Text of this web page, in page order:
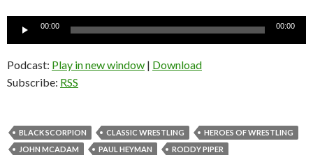
Audio
00:00 00:00
Podcast: Play in new window | Download
Subscribe: RSS
BLACK SCORPION CLASSIC WRESTLING
HEROES OF WRESTLING
JOHN MCADAM
PAUL HEYMAN
RODDY PIPER